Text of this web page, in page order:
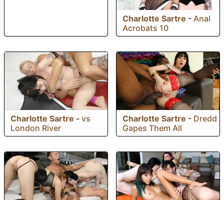
Charlotte Sartre - Anal
Acrobats 10
Charlotte Sartre - vs
London River
Charlotte Sartre - Dredd
Gapes Them All